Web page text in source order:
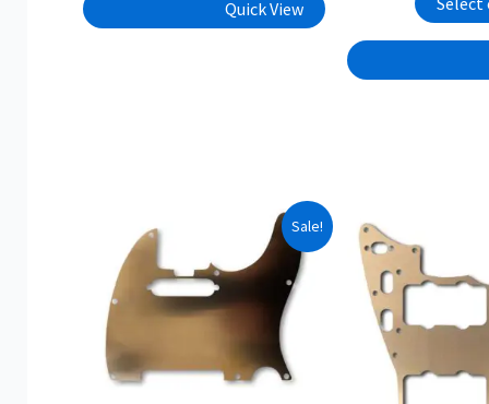
Quick View
Sale!
This
product
multiple